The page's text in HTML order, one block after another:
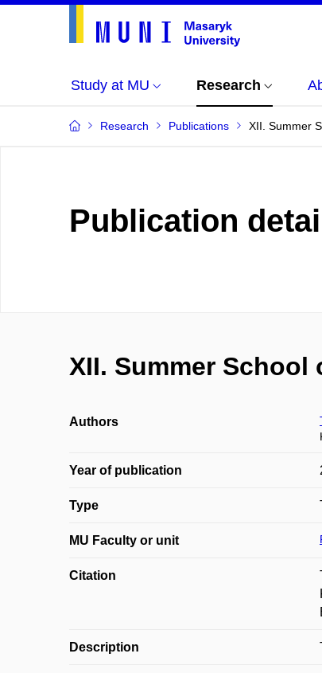
Study at MU Research
Research Publications XII. Summer
Publication
XII. Summer
Authors
Year of publication
Type
MU Faculty or unit
Citation
Description